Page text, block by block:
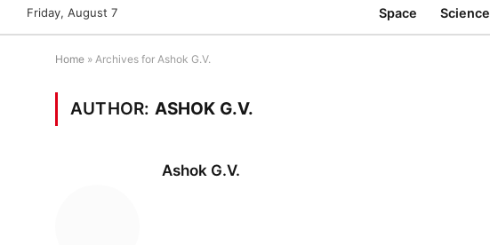
Friday, August 7 Space Science
Home » Archives for Ashok G.V.
AUTHOR: ASHOK G.V.
Ashok G.V.